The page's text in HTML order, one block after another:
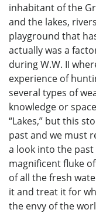
inhabitant of the
and the lakes,
playground that
actually was a
during W.W. II
experience of
several types of
knowledge or
“Lakes,” but this
past and we must
a look into the
magnificent fluke
of all the fresh
it and treat it for
the envy of the